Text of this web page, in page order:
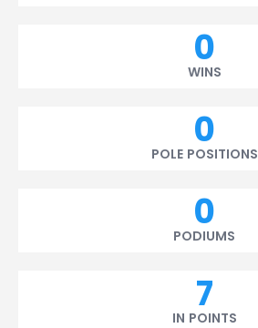
0
WINS
0
POLE POSITIONS
0
PODIUMS
7
IN POINTS